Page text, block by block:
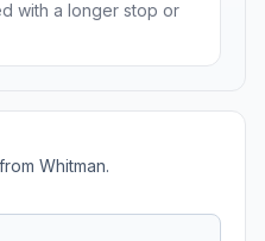
with a longer stop or
Whitman.